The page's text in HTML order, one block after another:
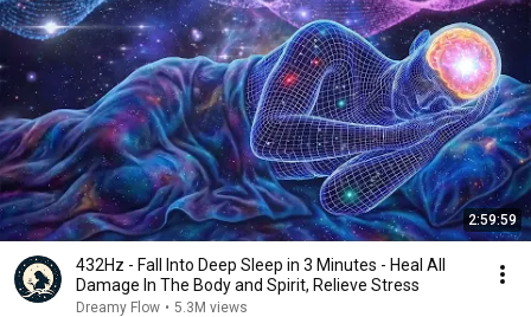
2:59:59
432Hz - Fall Into Deep Sleep in 3 Minutes - Heal All
Damage In The Body and Spirit, Relieve Stress
Dreamy Flow • 5.3M views